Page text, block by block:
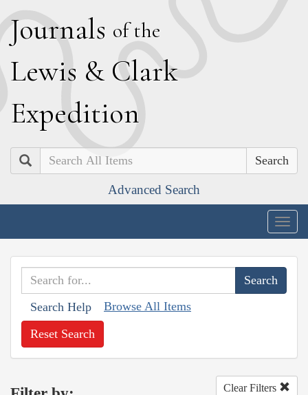
Journals of the
Lewis & Clark
Expedition
Search
Advanced Search
Search Help Browse All Items
Reset Search
Clear Filters